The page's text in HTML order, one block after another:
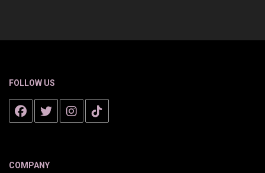
FOLLOW US
COMPANY